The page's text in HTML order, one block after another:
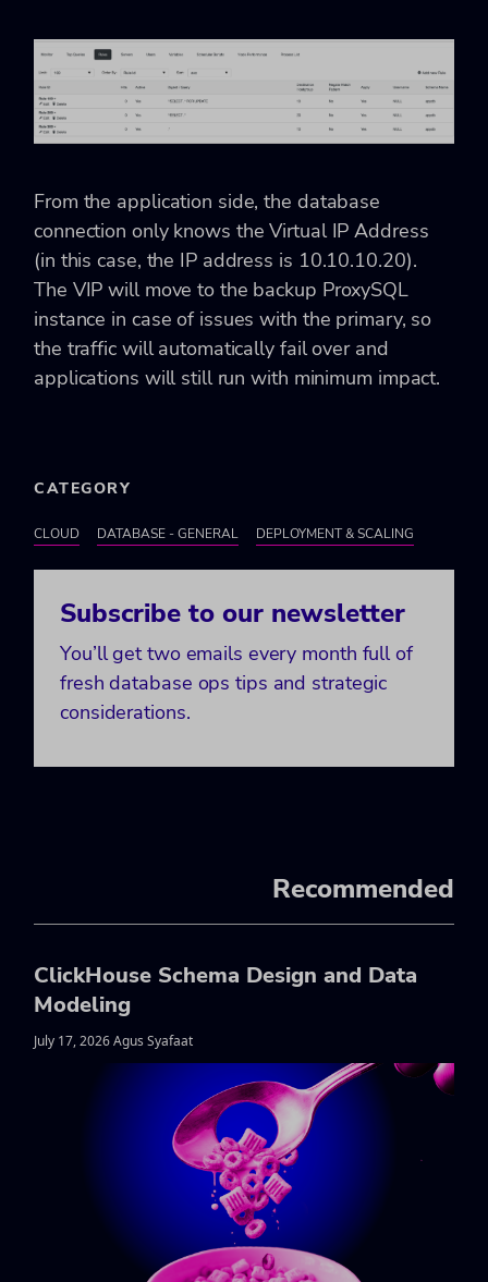
From the application side, the database
connection only knows the Virtual IP Address
(in this case, the IP address is 10.10.10.20).
The VIP will move to the backup ProxySQL
instance in case of issues with the primary, so
the traffic will automatically fail over and
applications will still run with minimum impact.
CATEGORY
CLOUD DATABASE - GENERAL DEPLOYMENT & SCALING
Subscribe to our newsletter
You’ll get two emails every month full of
fresh database ops tips and strategic
considerations.
Recommended
ClickHouse Schema Design and Data
Modeling
July 17, 2026 Agus Syafaat